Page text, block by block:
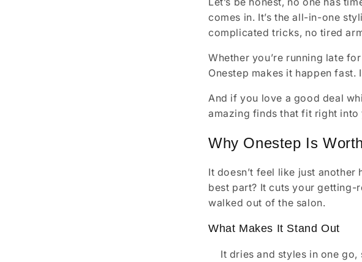
comes in. It’s the all-in-one
complicated tricks, no tired
Whether you’re running late
Onestep makes it happen
And if you love a good deal
amazing finds that fit right into
Why Onestep Is
It doesn’t feel like just
best part? It cuts your
walked out of the salon.
What Makes It Stand Out
It dries and styles in one